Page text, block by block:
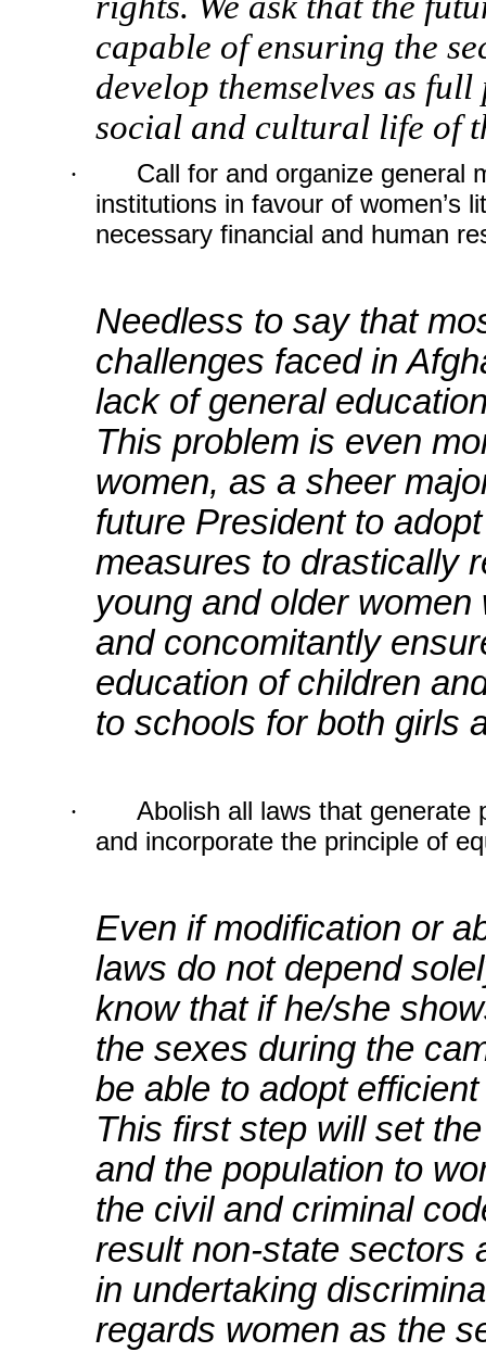
capable of ensuring the
develop themselves as
social and cultural life of
·
Call for and organize general
institutions in favour of women’s
necessary financial and human
Needless to say that
challenges faced in
lack of general
This problem is even
women, as a sheer
future President to
measures to drastically
young and older
and concomitantly
education of children
to schools for both girls
·
Abolish all laws that generate
and incorporate the principle of
Even if modification or
laws do not depend
know that if he/she
the sexes during the
be able to adopt
This first step will set
and the population to
the civil and criminal
result non-state sectors
in undertaking
regards women as the